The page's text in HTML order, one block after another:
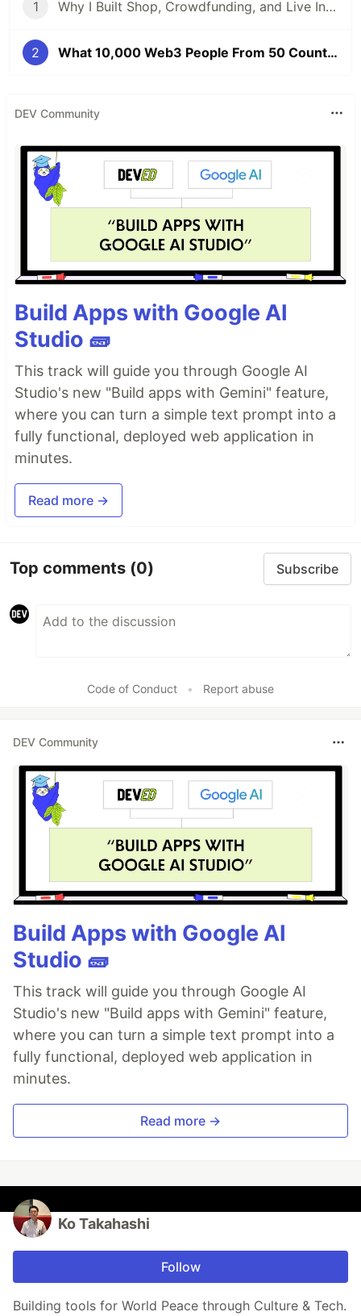
1 Why I Built Shop, Crowdfunding, and Live Into One Platform — A Festival Economy on Web3
2 What 10,000 Web3 People From 50 Countries Taught Me About Japan's Real Role — TEAMZ Summit 2026
DEV Community
Build Apps with Google AI
Studio 🧱
This track will guide you through Google AI
Studio's new "Build apps with Gemini" feature,
where you can turn a simple text prompt into a
fully functional, deployed web application in
minutes.
Read more →
Top comments (0) Subscribe
Code of Conduct • Report abuse
DEV Community
Build Apps with Google AI
Studio 🧱
This track will guide you through Google AI
Studio's new "Build apps with Gemini" feature,
where you can turn a simple text prompt into a
fully functional, deployed web application in
minutes.
Read more →
Ko Takahashi
Follow
Building tools for World Peace through Culture & Tech.